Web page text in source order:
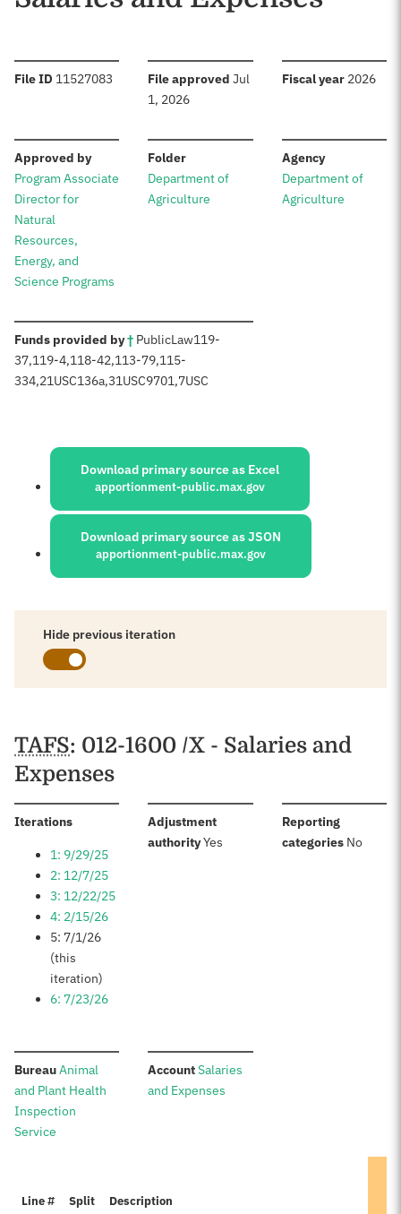
File ID :11527083 File approved :Jul
1, 2026
Fiscal year: 2026
Approved by:
Program Associate
Director for
Natural
Resources,
Energy, and
Science Programs
Folder:
Department of
Agriculture
Agency:
Department of
Agriculture
Funds provided by†: PublicLaw119-
37,119-4,118-42,113-79,115-
334,21USC136a,31USC9701,7USC
Sources:
Download primary source as Excel
apportionment-public.max.gov
Download primary source as JSON
apportionment-public.max.gov
Hide previous iteration
Schedules
TAFS: 012-1600 /X - Salaries and
Expenses
Iterations:
1: 9/29/25
2: 12/7/25
3: 12/22/25
4: 2/15/26
5: 7/1/26
(this
iteration)
6: 7/23/26
Adjustment
authority:Yes
Reporting
categories: No
Bureau:Animal
and Plant Health
Inspection
Service
Account:Salaries
and Expenses
Line # Split Description